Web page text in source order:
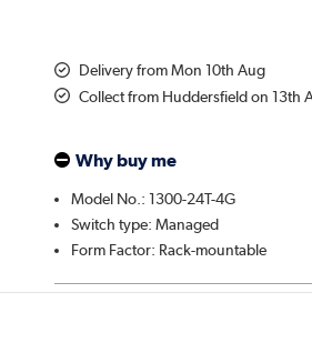
Delivery from Mon 10th Aug
Collect from Huddersfield on 13th
Why buy me
Model No.: 1300-24T-4G
Switch type: Managed
Form Factor: Rack-mountable